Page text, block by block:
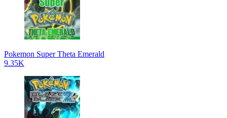
Pokemon Super Theta Emerald
9.35K